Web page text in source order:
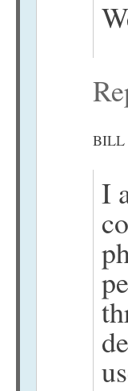
BILL
I